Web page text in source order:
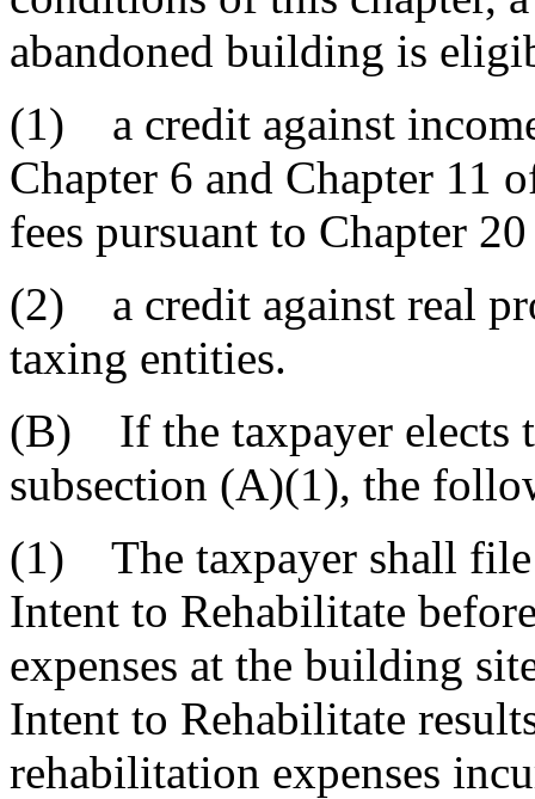
abandoned building is
(1) a credit against
Chapter 6 and Chapter 11
fees pursuant to Chapter
(2) a credit against real
taxing entities.
(B) If the taxpayer elects
subsection (A)(1), the
(1) The taxpayer shall file
Intent to Rehabilitate
expenses at the building
Intent to Rehabilitate
rehabilitation expenses